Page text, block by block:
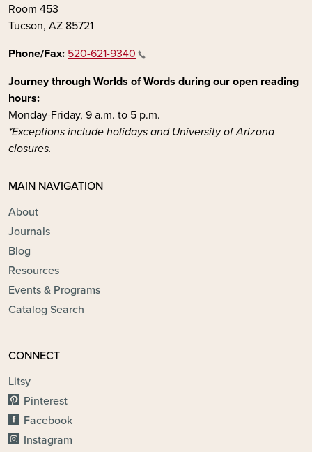
Room 453
Tucson, AZ 85721
Phone/Fax: 520-621-9340
Journey through Worlds of Words during our open reading
hours:
Monday-Friday, 9 a.m. to 5 p.m.
*Exceptions include holidays and University of Arizona
closures.
MAIN NAVIGATION
About
Journals
Blog
Resources
Events & Programs
Catalog Search
CONNECT
Litsy
Pinterest
Facebook
Instagram